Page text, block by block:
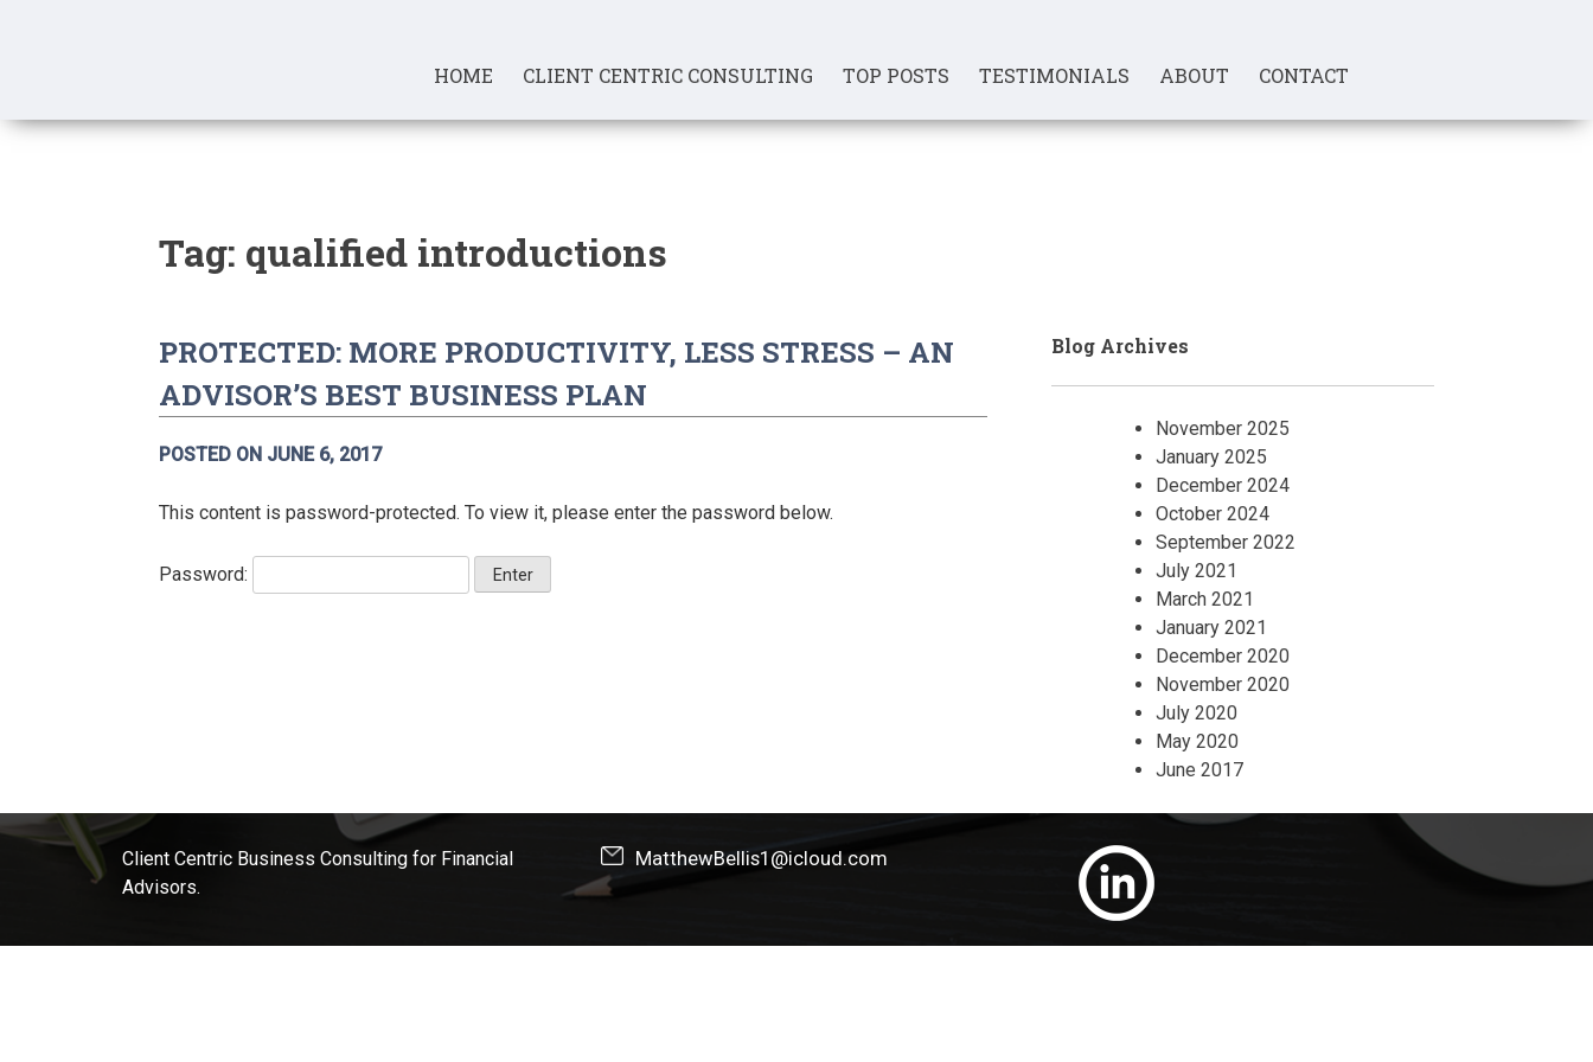
HOME CLIENT CENTRIC CONSULTING TOP POSTS TESTIMONIALS ABOUT CONTACT
Tag: qualified introductions
PROTECTED: MORE PRODUCTIVITY, LESS STRESS – AN
ADVISOR’S BEST BUSINESS PLAN
POSTED ON JUNE 6, 2017
This content is password-protected. To view it, please enter the password below.
Password:
Blog Archives
November 2025
January 2025
December 2024
October 2024
September 2022
July 2021
March 2021
January 2021
December 2020
November 2020
July 2020
May 2020
June 2017
Client Centric Business Consulting for Financial
Advisors.
MatthewBellis1@icloud.com